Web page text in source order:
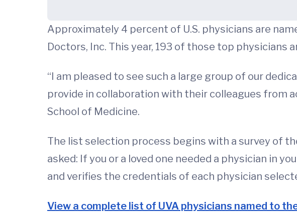
Approximately 4 percent of U.S. physicians are
Doctors, Inc. This year, 193 of those top physicians
“I am pleased to see such a large group of our
provide in collaboration with their colleagues from
School of Medicine.
The list selection process begins with a survey of
asked: If you or a loved one needed a physician in
and verifies the credentials of each physician
View a complete list of UVA physicians named to